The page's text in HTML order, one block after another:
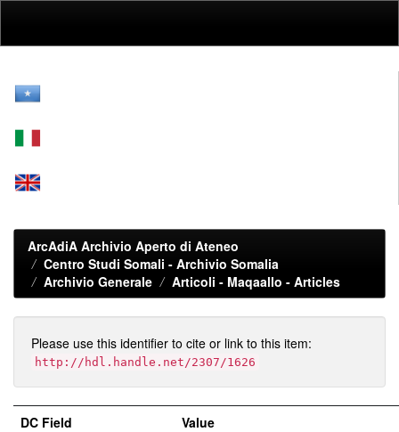
ArcAdiA Archivio Aperto di Ateneo
Centro Studi Somali - Archivio Somalia
Archivio Generale
Articoli - Maqaallo - Articles
Please use this identifier to cite or link to this item:
http://hdl.handle.net/2307/1626
DC Field
Value